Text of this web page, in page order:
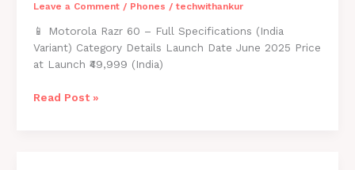
in
2025
Leave a Comment / Phones / techwithankur
📱 Motorola Razr 60 – Full Specifications (India
Variant) Category Details Launch Date June 2025 Price
at Launch ₹49,999 (India)
Motorola
Read Post »